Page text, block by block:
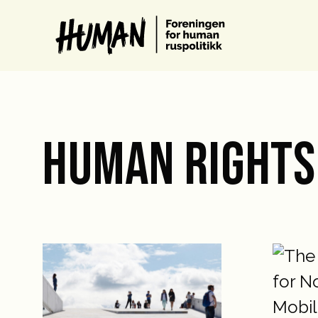
HUMAN RIGHTS